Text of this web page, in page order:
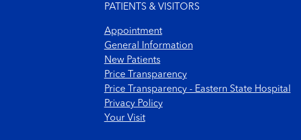
PATIENTS & VISITORS
Appointment
General Information
New Patients
Price Transparency
Price Transparency - Eastern State Hospital
Privacy Policy
Your Visit